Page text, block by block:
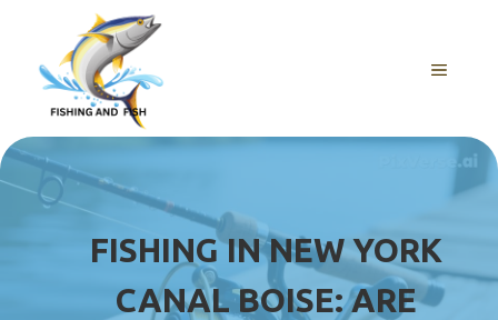
content
MENU
FISHING IN NEW YORK
CANAL BOISE: ARE